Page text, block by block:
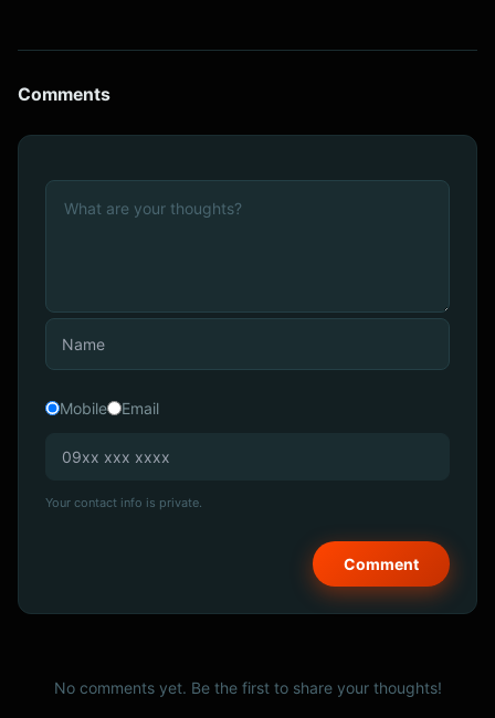
Comments
Mobile Email
Your contact info is private.
No comments yet. Be the first to share your thoughts!